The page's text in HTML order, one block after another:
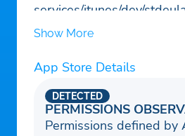
services/itunes/dev/
Show More
App Store Details
PERMISSIONS
DETECTED
Permissions defined by